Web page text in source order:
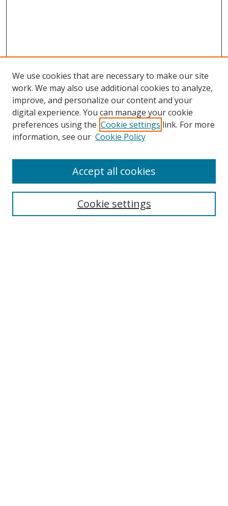
Search
Select context to search:
We use cookies that are necessary to make our site
work. We may also use additional cookies to analyze,
improve, and personalize our content and your
digital experience. You can manage your cookie
preferences using the Cookie settings link. For more
information, see our Cookie Policy
Cookie settings
Accept all cookies